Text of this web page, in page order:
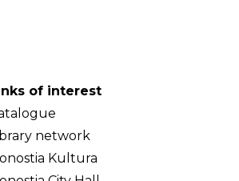
of interest
network
Kultura